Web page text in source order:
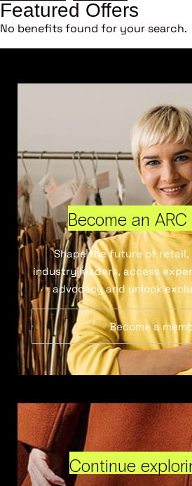
Featured Offers
No benefits found for your search.
Become an
Shape the future of
industry leaders, access
advocacy and unlock
Become a
Continue